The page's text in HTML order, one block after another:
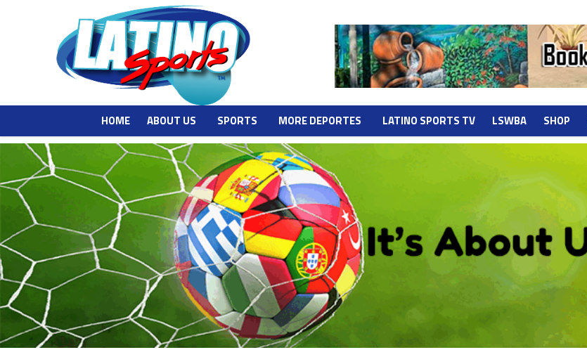
HOME ABOUT US SPORTS MORE DEPORTES LATINO SPORTS TV LSWBA SHOP